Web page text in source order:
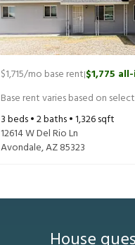
$1,715/mo base rent|$1,775
Base rent varies based on
3beds •2baths •1,326sqft
12614 W Del Rio Ln
Avondale,AZ85323